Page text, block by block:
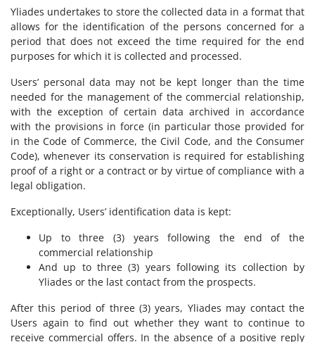
Yliades undertakes to store the collected data in a format that
allows for the identification of the persons concerned for a
period that does not exceed the time required for the end
purposes for which it is collected and processed.
Users’ personal data may not be kept longer than the time
needed for the management of the commercial relationship,
with the exception of certain data archived in accordance
with the provisions in force (in particular those provided for
in the Code of Commerce, the Civil Code, and the Consumer
Code), whenever its conservation is required for establishing
proof of a right or a contract or by virtue of compliance with a
legal obligation.
Exceptionally, Users’ identification data is kept:
Up to three (3) years following the end of the
commercial relationship
And up to three (3) years following its collection by
Yliades or the last contact from the prospects.
After this period of three (3) years, Yliades may contact the
Users again to find out whether they want to continue to
receive commercial offers. In the absence of a positive reply